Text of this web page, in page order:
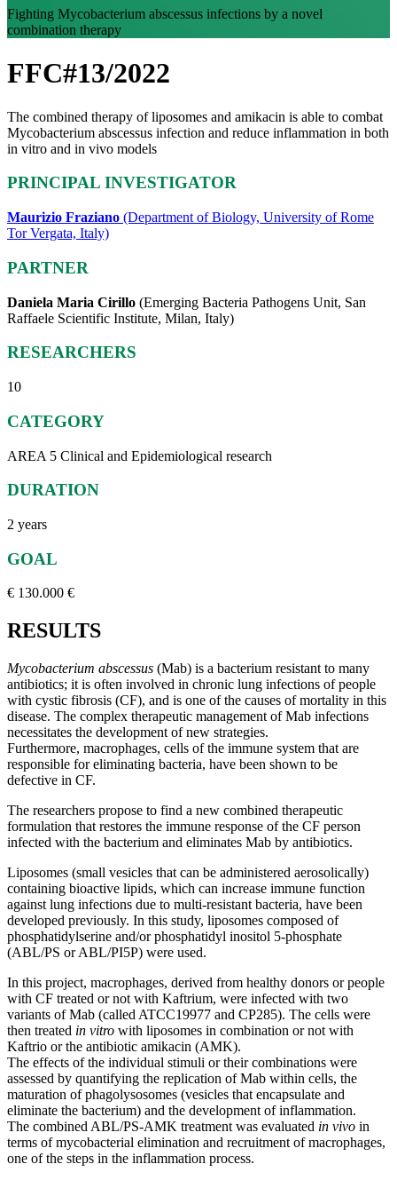
Fighting Mycobacterium abscessus infections by a novel
combination therapy
FFC#13/2022
The combined therapy of liposomes and amikacin is able to combat
Mycobacterium abscessus infection and reduce inflammation in both
in vitro and in vivo models
PRINCIPAL INVESTIGATOR
Maurizio Fraziano (Department of Biology, University of Rome
Tor Vergata, Italy)
PARTNER
Daniela Maria Cirillo (Emerging Bacteria Pathogens Unit, San
Raffaele Scientific Institute, Milan, Italy)
RESEARCHERS
10
CATEGORY
AREA 5 Clinical and Epidemiological research
DURATION
2 years
GOAL
€ 130.000 €
RESULTS
Mycobacterium abscessus (Mab) is a bacterium resistant to many
antibiotics; it is often involved in chronic lung infections of people
with cystic fibrosis (CF), and is one of the causes of mortality in this
disease. The complex therapeutic management of Mab infections
necessitates the development of new strategies.
Furthermore, macrophages, cells of the immune system that are
responsible for eliminating bacteria, have been shown to be
defective in CF.
The researchers propose to find a new combined therapeutic
formulation that restores the immune response of the CF person
infected with the bacterium and eliminates Mab by antibiotics.
Liposomes (small vesicles that can be administered aerosolically)
containing bioactive lipids, which can increase immune function
against lung infections due to multi-resistant bacteria, have been
developed previously. In this study, liposomes composed of
phosphatidylserine and/or phosphatidyl inositol 5-phosphate
(ABL/PS or ABL/PI5P) were used.
In this project, macrophages, derived from healthy donors or people
with CF treated or not with Kaftrium, were infected with two
variants of Mab (called ATCC19977 and CP285). The cells were
then treated in vitro with liposomes in combination or not with
Kaftrio or the antibiotic amikacin (AMK).
The effects of the individual stimuli or their combinations were
assessed by quantifying the replication of Mab within cells, the
maturation of phagolysosomes (vesicles that encapsulate and
eliminate the bacterium) and the development of inflammation.
The combined ABL/PS-AMK treatment was evaluated in vivo in
terms of mycobacterial elimination and recruitment of macrophages,
one of the steps in the inflammation process.